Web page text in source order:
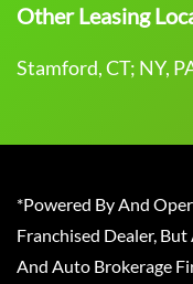
Other Leasing
Stamford, CT; NY,
*Powered By And
Franchised Dealer,
And Auto Brokerage